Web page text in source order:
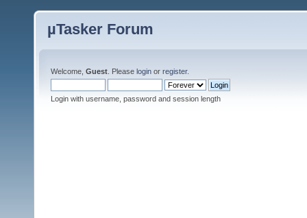
µTasker Forum
Welcome, Guest . Please login or register.
Login with username, password and session length